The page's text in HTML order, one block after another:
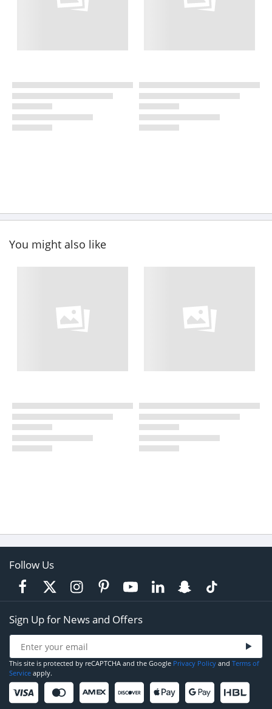
You might also like
Follow Us
Sign Up for News and Offers
This site is protected by reCAPTCHA and the Google Privacy Policy and Terms of
Service apply.